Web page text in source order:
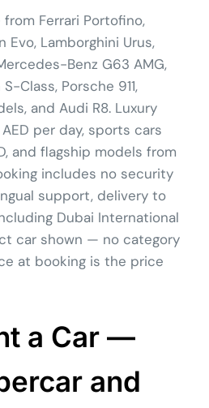
Ferrari Portofino,
Evo, Lamborghini Urus,
Benz G63 AMG,
Class, Porsche 911,
and Audi R8. Luxury
per day, sports cars
and flagship models from
includes no security
support, delivery to
Dubai International
car shown — no category
at booking is the price
a Car —
and